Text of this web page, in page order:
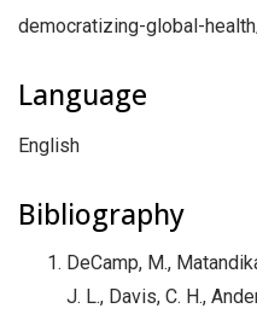
democratizing-global-
Language
English
Bibliography
DeCamp, M.,
J. L., Davis, C. H.,